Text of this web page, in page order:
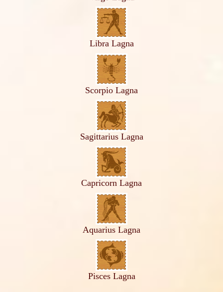
Libra Lagna
Scorpio Lagna
Sagittarius Lagna
Capricorn Lagna
Aquarius Lagna
Pisces Lagna